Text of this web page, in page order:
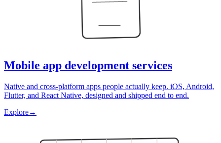
Mobile app development services
Native and cross-platform apps people actually keep. iOS, Android,
Flutter, and React Native, designed and shipped end to end.
Explore→